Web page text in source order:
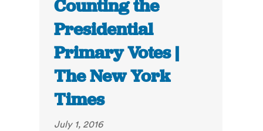
Counting the
Presidential
Primary Votes |
The New York
Times
July 1, 2016